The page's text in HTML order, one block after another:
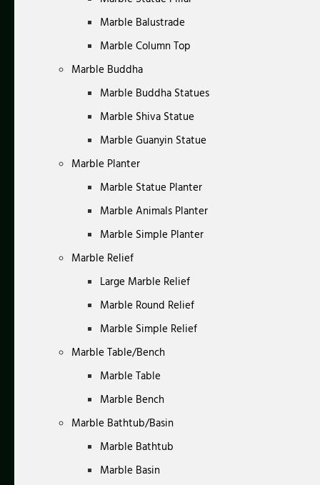
Marble Balustrade
Marble Column Top
Marble Buddha
Marble Buddha Statues
Marble Shiva Statue
Marble Guanyin Statue
Marble Planter
Marble Statue Planter
Marble Animals Planter
Marble Simple Planter
Marble Relief
Large Marble Relief
Marble Round Relief
Marble Simple Relief
Marble Table/Bench
Marble Table
Marble Bench
Marble Bathtub/Basin
Marble Bathtub
Marble Basin